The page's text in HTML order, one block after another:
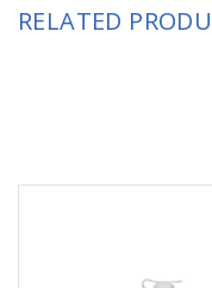
RELATED